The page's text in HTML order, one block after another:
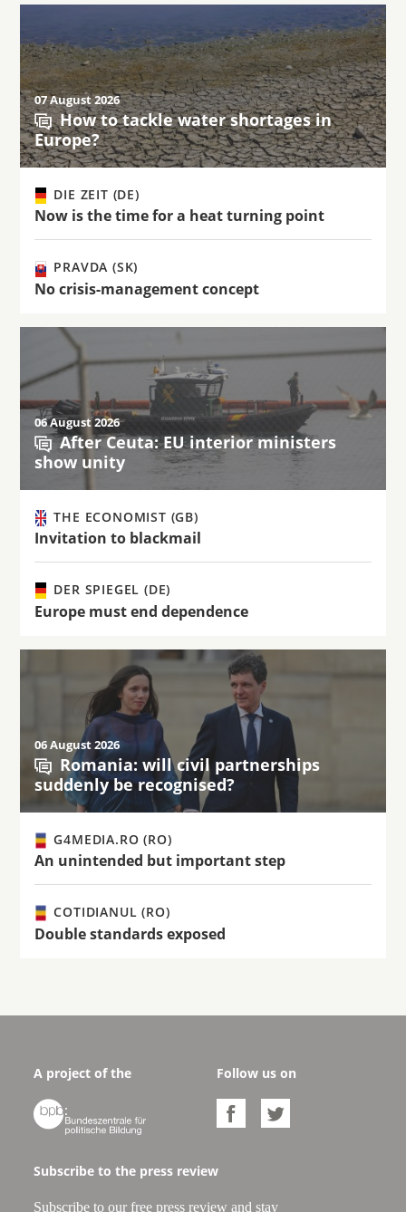
07 August 2026
How to tackle water shortages in
Europe?
DIE ZEIT (DE)
Now is the time for a heat turning point
PRAVDA (SK)
No crisis-management concept
06 August 2026
After Ceuta: EU interior ministers
show unity
THE ECONOMIST (GB)
Invitation to blackmail
DER SPIEGEL (DE)
Europe must end dependence
06 August 2026
Romania: will civil partnerships
suddenly be recognised?
G4MEDIA.RO (RO)
An unintended but important step
COTIDIANUL (RO)
Double standards exposed
A project of the

Follow us on
 
Subscribe to the press review
Subscribe to our free press review and stay